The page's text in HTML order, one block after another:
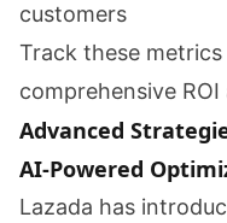
customers
Track these
comprehensive ROI
Advanced
AI-Powered
Lazada has